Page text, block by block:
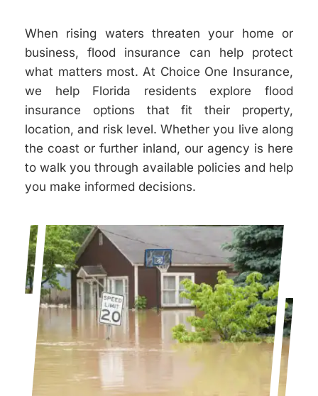
When rising waters threaten your home or
business, flood insurance can help protect
what matters most. At Choice One Insurance,
we help Florida residents explore flood
insurance options that fit their property,
location, and risk level. Whether you live along
the coast or further inland, our agency is here
to walk you through available policies and help
you make informed decisions.